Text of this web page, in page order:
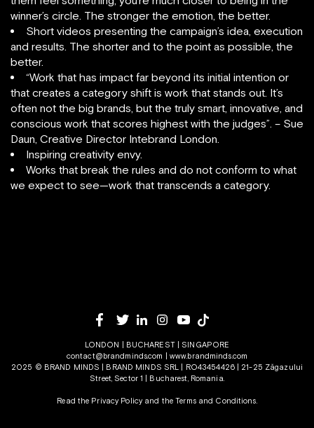
winner’s circle. The stronger the emotion, the better.
Short videos presenting the campaign’s idea, execution
and results. The shorter and to the point as possible, the
better.
“Work that has impact far beyond its initial intention or
that creates a category shift is work that stands out. It’s
often not the big brands, but the truly smart, innovative, and
conscious work that scores highest with the judges”. – Sue
Daun, Creative Director Intebrand London.
Inspiring creativity envy.
Works that break the rules and do not conform to what
we expect to see—work that transcends a category.
LONDON | BUCHAREST | SINGAPORE
contact@brandminds.com
www.brandminds.com
2025 © BRAND MINDS | BRAND MINDS SRL | RO43454426 | 21-25 Zăgazului
Street, Sector 1 | Bucharest, Romania.
Read the Privacy Policyand theTerms and Conditions.